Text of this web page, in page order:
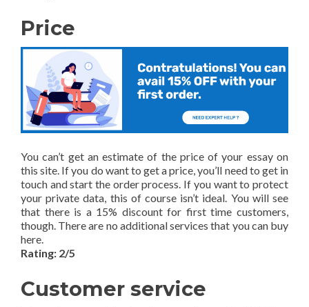
Price
You can’t get an estimate of the price of your essay on
this site. If you do want to get a price, you’ll need to get in
touch and start the order process. If you want to protect
your private data, this of course isn’t ideal. You will see
that there is a 15% discount for first time customers,
though. There are no additional services that you can buy
here.
Rating: 2/5
Customer service